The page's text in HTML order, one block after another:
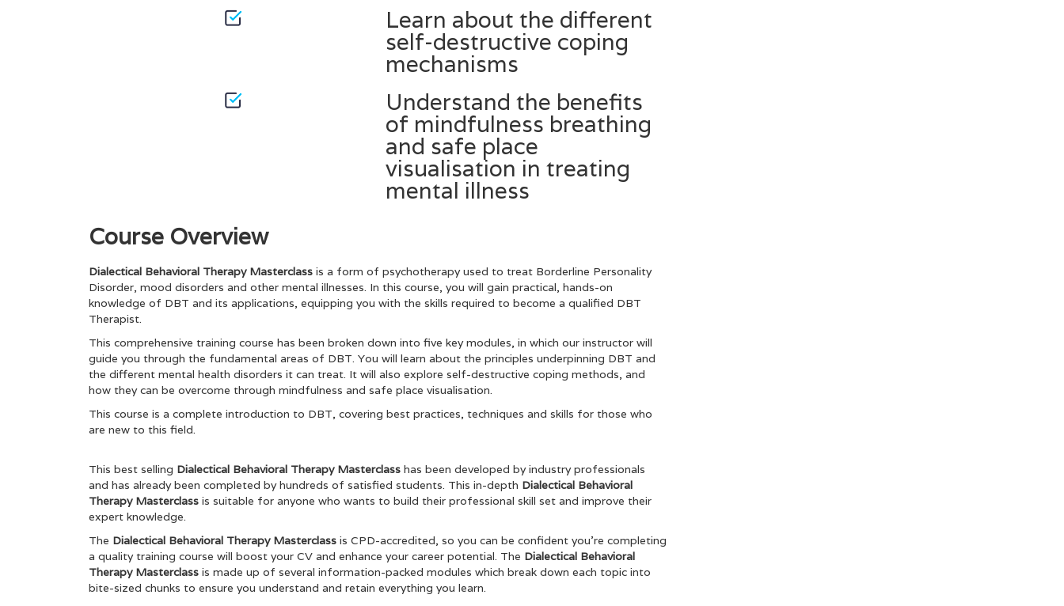
Learn about the different
self-destructive coping
mechanisms
Understand the benefits
of mindfulness breathing
and safe place
visualisation in treating
mental illness
Course Overview
Dialectical Behavioral Therapy Masterclass is a form of psychotherapy used to treat Borderline Personality
Disorder, mood disorders and other mental illnesses. In this course, you will gain practical, hands-on
knowledge of DBT and its applications, equipping you with the skills required to become a qualified DBT
Therapist.
This comprehensive training course has been broken down into five key modules, in which our instructor will
guide you through the fundamental areas of DBT. You will learn about the principles underpinning DBT and
the different mental health disorders it can treat. It will also explore self-destructive coping methods, and
how they can be overcome through mindfulness and safe place visualisation.
This course is a complete introduction to DBT, covering best practices, techniques and skills for those who
are new to this field.
This best selling Dialectical Behavioral Therapy Masterclass has been developed by industry professionals
and has already been completed by hundreds of satisfied students. This in-depth Dialectical Behavioral
Therapy Masterclass is suitable for anyone who wants to build their professional skill set and improve their
expert knowledge.
The Dialectical Behavioral Therapy Masterclass is CPD-accredited, so you can be confident you’re completing
a quality training course will boost your CV and enhance your career potential. The Dialectical Behavioral
Therapy Masterclass is made up of several information-packed modules which break down each topic into
bite-sized chunks to ensure you understand and retain everything you learn.